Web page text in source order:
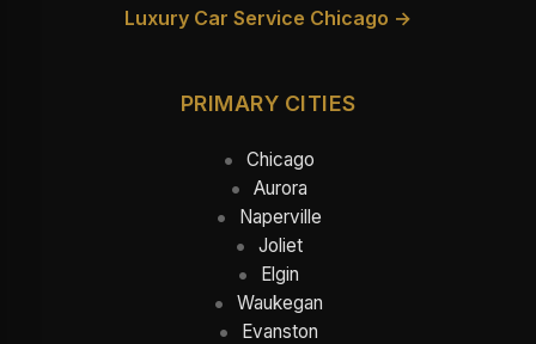
Luxury Car Service Chicago →
PRIMARY CITIES
Chicago
Aurora
Naperville
Joliet
Elgin
Waukegan
Evanston